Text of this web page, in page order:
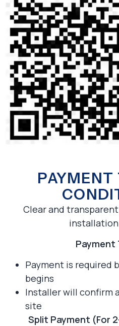
PAYMENT
Clear and
Payment
Payment is required
begins
Installer will confirm
site
Split Payment (For